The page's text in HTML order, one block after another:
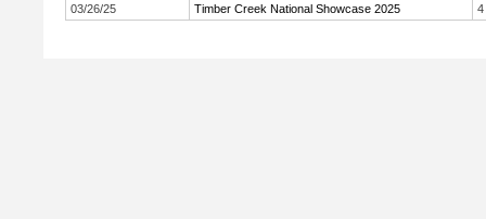
03/26/25
Timber Creek National Showcase 2025 4